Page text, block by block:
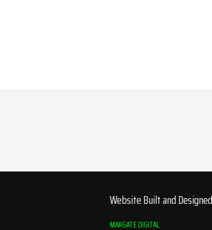
Website Built and
MARGATE DIGITAL